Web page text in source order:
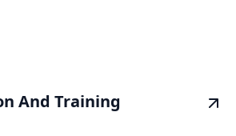
And Training